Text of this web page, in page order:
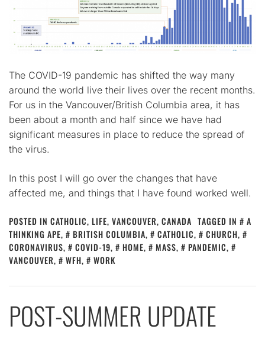
The COVID-19 pandemic has shifted the way many
around the world live their lives over the recent months.
For us in the Vancouver/British Columbia area, it has
been about a month and half since we have had
significant measures in place to reduce the spread of
the virus.
In this post I will go over the changes that have
affected me, and things that I have found worked well.
POSTED IN CATHOLIC, LIFE, VANCOUVER, CANADA TAGGED IN
A
THINKING APE, BRITISH COLUMBIA, CATHOLIC, CHURCH,
CORONAVIRUS, COVID-19, HOME, MASS, PANDEMIC,
VANCOUVER, WFH, WORK
POST-SUMMER UPDATE